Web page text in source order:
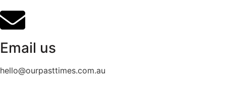
Email us
hello@ourpasttimes.com.au